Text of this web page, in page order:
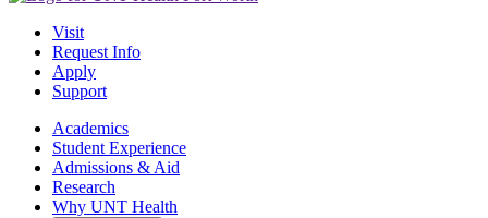
Visit
Request Info
Apply
Support
Academics
Student Experience
Admissions & Aid
Research
Why UNT Health